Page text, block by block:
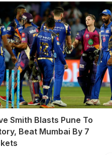
Smith Blasts Pune To
Beat Mumbai By 7